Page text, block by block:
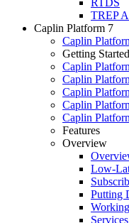
TREP
Caplin Platform 7
Caplin
Getting Started
Caplin
Caplin
Caplin
Caplin
Caplin
Features
Overview
Low-
Putting
Services